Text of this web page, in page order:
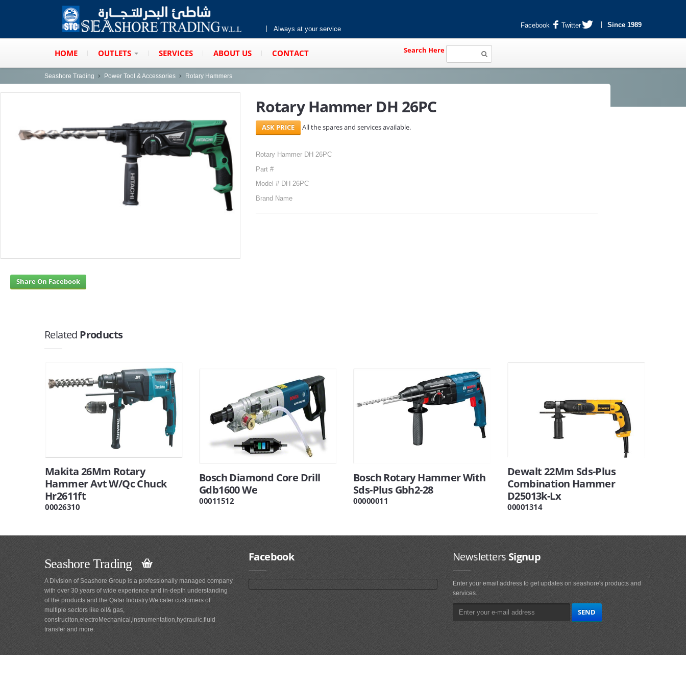
Always at your service Facebook Twitter Since 1989
HOME OUTLETS SERVICES ABOUT US CONTACT Search Here
Seashore Trading Power Tool & Accessories Rotary Hammers
Rotary Hammer DH 26PC
All the spares and services available.
Rotary Hammer DH 26PC
Part #
Model # DH 26PC
Brand Name
Share On Facebook
Related Products
Makita 26Mm Rotary
Hammer Avt W/Qc Chuck
Hr2611ft
00026310
Bosch Diamond Core Drill
Gdb1600 We
00011512
Bosch Rotary Hammer With
Sds-Plus Gbh2-28
00000011
Dewalt 22Mm Sds-Plus
Combination Hammer
D25013k-Lx
00001314
Seashore Trading
A Division of Seashore Group is a professionally managed company
with over 30 years of wide experience and in-depth understanding
of the products and the Qatar Industry.We cater customers of
multiple sectors like oil& gas,
construciton,electroMechanical,instrumentation,hydraulic,fluid
transfer and more.
Facebook NewslettersSignup
Enter your email address to get updates on seashore's products and
services.